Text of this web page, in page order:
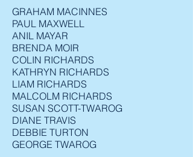
GRAHAM MACINNES
PAUL MAXWELL
ANIL MAYAR
BRENDA MOIR
COLIN RICHARDS
KATHRYN RICHARDS
LIAM RICHARDS
MALCOLM RICHARDS
SUSAN SCOTT-TWAROG
DIANE TRAVIS
DEBBIE TURTON
GEORGE TWAROG